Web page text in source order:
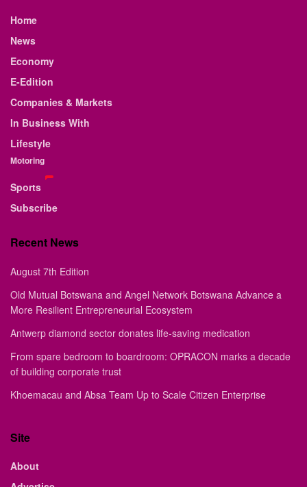
Home
News
Economy
E-Edition
Companies & Markets
In Business With
Lifestyle
Motoring
Sports
Subscribe
Recent News
August 7th Edition
Old Mutual Botswana and Angel Network Botswana Advance a
More Resilient Entrepreneurial Ecosystem
Antwerp diamond sector donates life-saving medication
From spare bedroom to boardroom: OPRACON marks a decade
of building corporate trust
Khoemacau and Absa Team Up to Scale Citizen Enterprise
Site
About